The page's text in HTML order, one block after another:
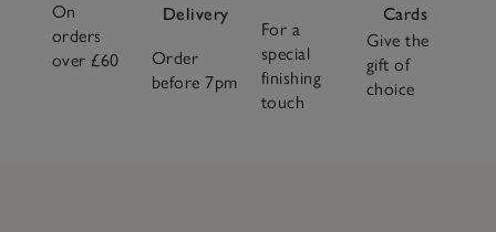
On
orders
over £60
Delivery
Order
before 7pm
For a
special
finishing
touch
Cards
Give the
gift of
choice